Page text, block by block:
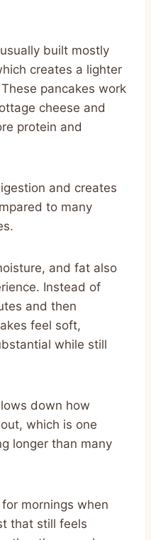
built mostly
creates a lighter
pancakes work
cheese and
protein and
and creates
to many
and fat also
Instead of
and then
feel soft,
while still
down how
which is one
longer than many
mornings when
that still feels